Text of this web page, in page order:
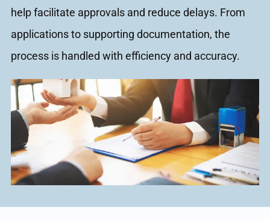
help facilitate approvals and reduce delays. From
applications to supporting documentation, the
process is handled with efficiency and accuracy.